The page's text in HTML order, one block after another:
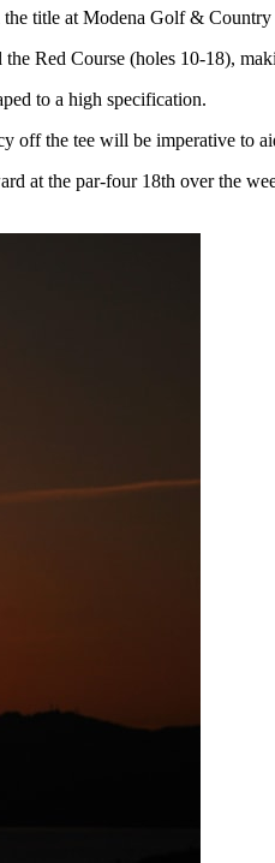
the title at Modena Golf &
Red Course (holes 10-18),
to a high specification.
off the tee will be imperative to
at the par-four 18th over the